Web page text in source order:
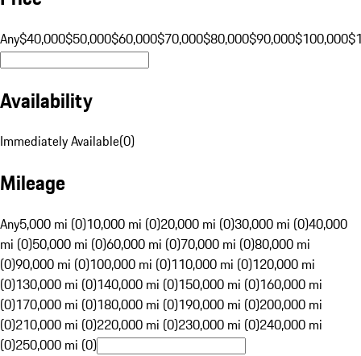
Any$40,000$50,000$60,000$70,000$80,000$90,000$100,000
Availability
Immediately Available(0)
Mileage
Any5,000 mi (0)10,000 mi (0)20,000 mi (0)30,000 mi (0)40,000
mi (0)50,000 mi (0)60,000 mi (0)70,000 mi (0)80,000 mi
(0)90,000 mi (0)100,000 mi (0)110,000 mi (0)120,000 mi
(0)130,000 mi (0)140,000 mi (0)150,000 mi (0)160,000 mi
(0)170,000 mi (0)180,000 mi (0)190,000 mi (0)200,000 mi
(0)210,000 mi (0)220,000 mi (0)230,000 mi (0)240,000 mi
(0)250,000 mi (0)